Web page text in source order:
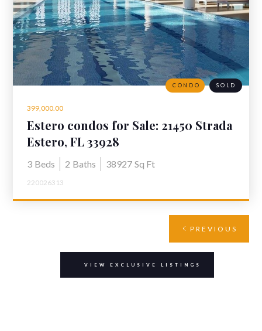
399,000.00
Estero condos for Sale: 21450 Strada
Nuova Cir 305, Estero, Florida 33928
Estero, FL 33928
3 Beds 2 Baths 38927 Sq Ft
220026313
CONDO SOLD
PREVIOUS
VIEW EXCLUSIVE LISTINGS